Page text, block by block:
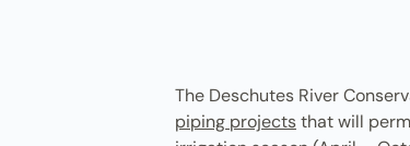
The Deschutes River
piping projectsthat will